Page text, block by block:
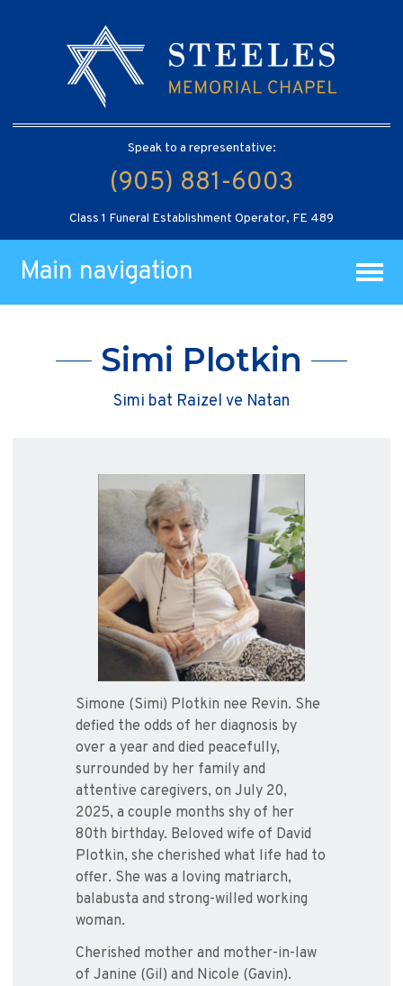
Speak to a representative:
(905) 881-6003
Class 1 Funeral Establishment Operator, FE 489
Main navigation
Simi Plotkin
Simi bat Raizel ve Natan
Simone (Simi) Plotkin nee Revin. She
defied the odds of her diagnosis by
over a year and died peacefully,
surrounded by her family and
attentive caregivers, on July 20,
2025, a couple months shy of her
80th birthday. Beloved wife of David
Plotkin, she cherished what life had to
offer. She was a loving matriarch,
balabusta and strong-willed working
woman.
Cherished mother and mother-in-law
of Janine (Gil) and Nicole (Gavin).